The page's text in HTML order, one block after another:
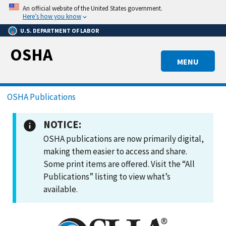
Skip
main
content
An official website of the United States government.
Here’s how you know
U.S. DEPARTMENT OF LABOR
MENU
OSHA
Breadcrumb
OSHA Publications
NOTICE:
OSHA publications are now primarily digital,
making them easier to access and share.
Some print items are offered. Visit the “All
Publications” listing to view what’s
available.